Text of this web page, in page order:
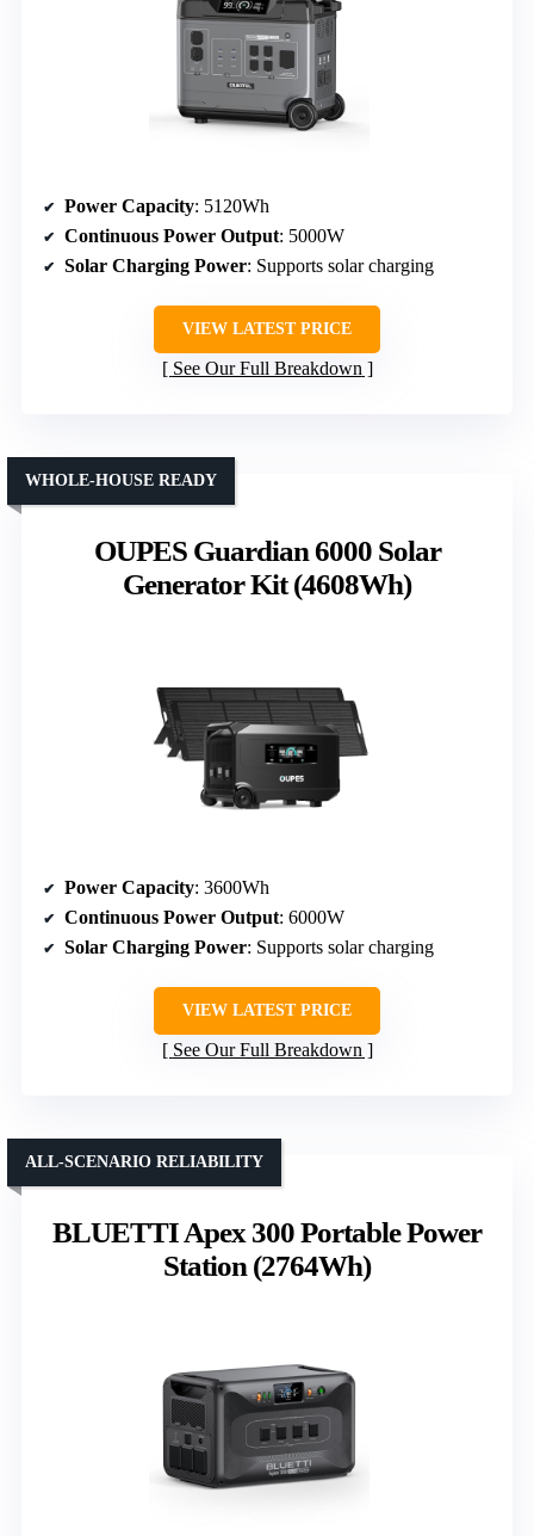
Power Capacity: 5120Wh
Continuous Power Output: 5000W
Solar Charging Power: Supports solar charging
VIEW LATEST PRICE
See Our Full Breakdown
OUPES Guardian 6000 Solar
Generator Kit (4608Wh)
WHOLE-HOUSE READY
Power Capacity: 3600Wh
Continuous Power Output: 6000W
Solar Charging Power: Supports solar charging
VIEW LATEST PRICE
See Our Full Breakdown
BLUETTI Apex 300 Portable Power
Station (2764Wh)
ALL-SCENARIO RELIABILITY